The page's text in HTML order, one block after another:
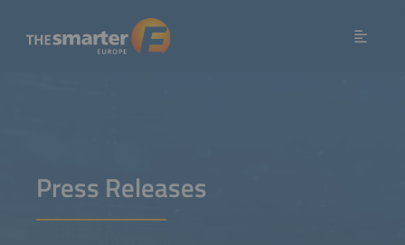
Press Releases